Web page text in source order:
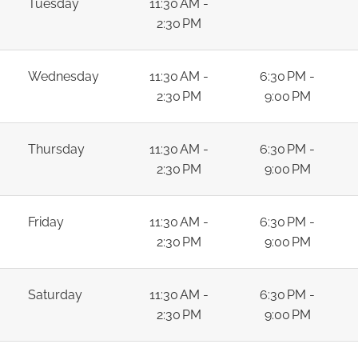
Tuesday
11:30 AM -
2:30 PM
Wednesday
11:30 AM -
2:30 PM
6:30 PM -
9:00 PM
Thursday
11:30 AM -
2:30 PM
6:30 PM -
9:00 PM
Friday
11:30 AM -
2:30 PM
6:30 PM -
9:00 PM
Saturday
11:30 AM -
2:30 PM
6:30 PM -
9:00 PM